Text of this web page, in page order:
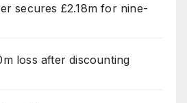
secures £2.18m for nine-
loss after discounting